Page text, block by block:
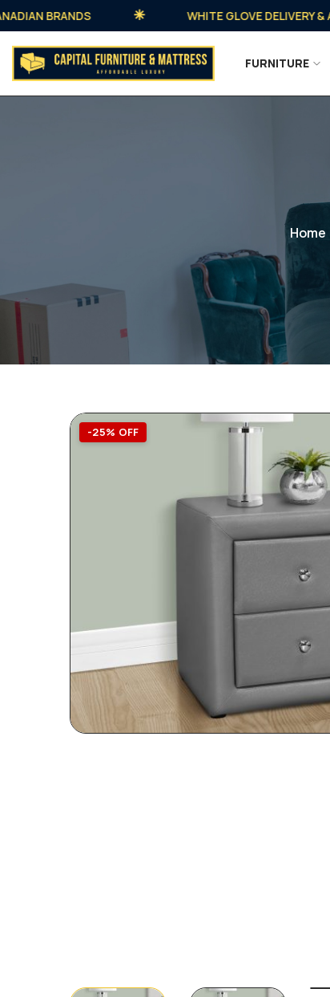
BRANDS WHITE GLOVE DELIVERY &
FURNITURE
Home
-25% OFF